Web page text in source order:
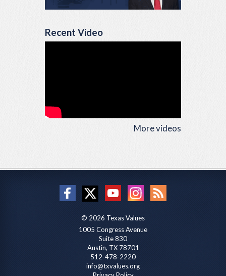
Recent Video
More videos
© 2026 Texas Values
1005 Congress Avenue
Suite 830
Austin, TX 78701
512-478-2220
info@txvalues.org